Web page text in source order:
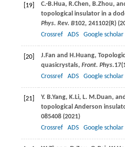
[19] C.-B.Hua, R.Chen, B.Zhou,
topological insulator in a
Phys. Rev. B102, 241102(R) (
Crossref
ADS Google scholar
[20] J.Fan and H.Huang,
quasicrystals, Front. Phys.17
Crossref
ADS Google scholar
[21] Y. B.Yang, K.Li, L. M.Duan,
topological Anderson
085408 (2021)
Crossref
ADS Google scholar